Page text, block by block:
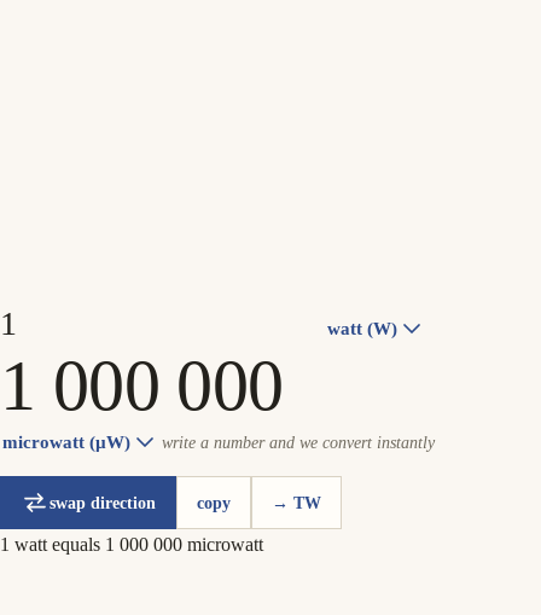
watt (W)
microwatt (µW) write a number and we convert instantly
swap direction copy → TW
1 watt equals 1 000 000 microwatt